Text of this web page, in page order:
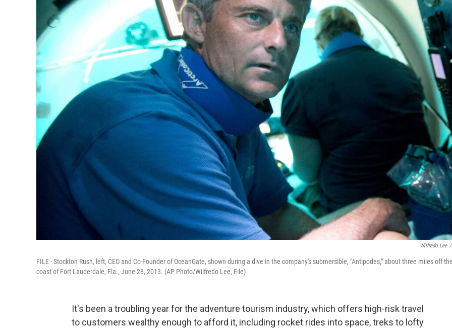
Wilfredo Lee /
FILE - Stockton Rush, left, CEO and Co-Founder of OceanGate, shown during a dive in the company's submersible, "Antipodes," about three miles off
coast of Fort Lauderdale, Fla., June 28, 2013. (AP Photo/Wilfredo Lee, File)
It's been a troubling year for the adventure tourism industry, which offers high-risk travel
to customers wealthy enough to afford it, including rocket rides into space, treks to lofty